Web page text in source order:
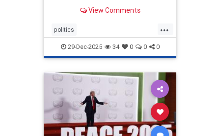
View Comments
...
politics
trumpsGiftTerroristChristmasGift
29-Dec-2025 34 0 0 0